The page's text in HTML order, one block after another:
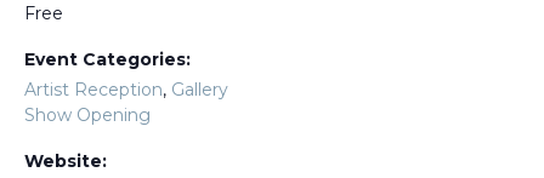
Free
Event Categories:
Artist Reception, Gallery
Show Opening
Website: